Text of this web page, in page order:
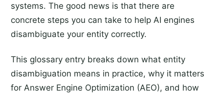
systems. The good news is that there are
concrete steps you can take to help AI engines
disambiguate your entity correctly.
This glossary entry breaks down what entity
disambiguation means in practice, why it matters
for Answer Engine Optimization (AEO), and how